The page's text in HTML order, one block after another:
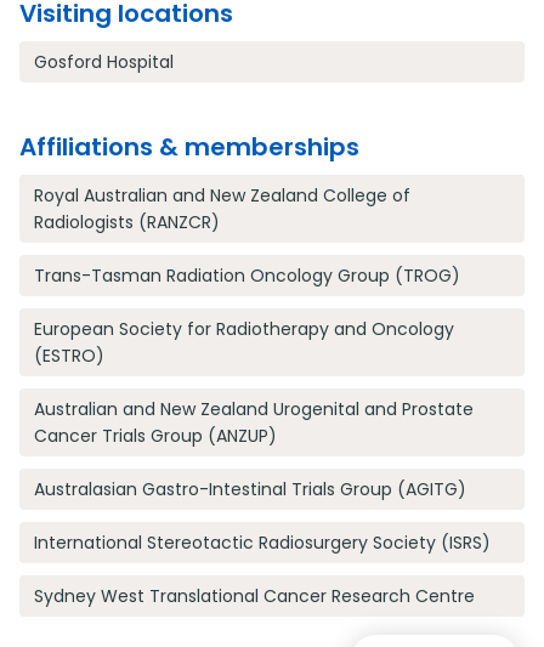
Visiting locations
Gosford Hospital
Affiliations & memberships
Royal Australian and New Zealand College of
Radiologists (RANZCR)
Trans-Tasman Radiation Oncology Group (TROG)
European Society for Radiotherapy and Oncology
(ESTRO)
Australian and New Zealand Urogenital and Prostate
Cancer Trials Group (ANZUP)
Australasian Gastro-Intestinal Trials Group (AGITG)
International Stereotactic Radiosurgery Society (ISRS)
Sydney West Translational Cancer Research Centre